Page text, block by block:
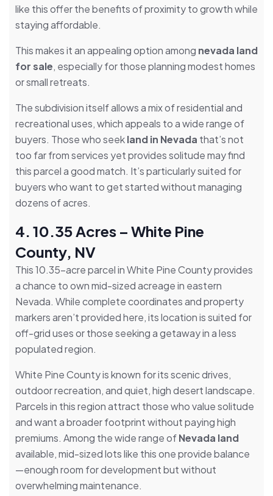
like this offer the benefits of proximity to growth while
staying affordable.
This makes it an appealing option among nevada land
for sale, especially for those planning modest homes
or small retreats.
The subdivision itself allows a mix of residential and
recreational uses, which appeals to a wide range of
buyers. Those who seekland in Nevada that’s not
too far from services yet provides solitude may find
this parcel a good match. It’s particularly suited for
buyers who want to get started without managing
dozens of acres.
4. 10.35 Acres – White Pine
County, NV
This 10.35-acre parcel in White Pine County provides
a chance to own mid-sized acreage in eastern
Nevada. While complete coordinates and property
markers aren’t provided here, its location is suited for
off-grid uses or those seeking a getaway in a less
populated region.
White Pine County is known for its scenic drives,
outdoor recreation, and quiet, high desert landscape.
Parcels in this region attract those who value solitude
and want a broader footprint without paying high
premiums. Among the wide range ofNevada land
available, mid-sized lots like this one provide balance
—enough room for development but without
overwhelming maintenance.